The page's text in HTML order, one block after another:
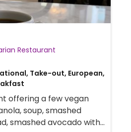
Vegetarian Restaurant
Take-out, European,
offering a few vegan
soup, smashed
smashed avocado with